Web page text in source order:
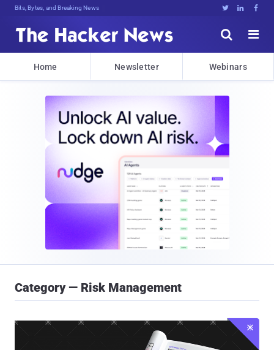
Bits, Bytes, and Breaking News   


Home Newsletter Webinars
Category — Risk Management